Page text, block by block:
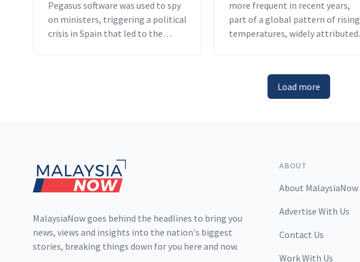
Pegasus software was used to spy
on ministers, triggering a political
crisis in Spain that led to the
more frequent in recent years,
part of a global pattern of rising
temperatures, widely attributed
Load more
MalaysiaNow goes behind the headlines to bring you
news, views and insights into the nation's biggest
stories, breaking things down for you here and now.
ABOUT
About MalaysiaNow
Advertise With Us
Contact Us
Work With Us